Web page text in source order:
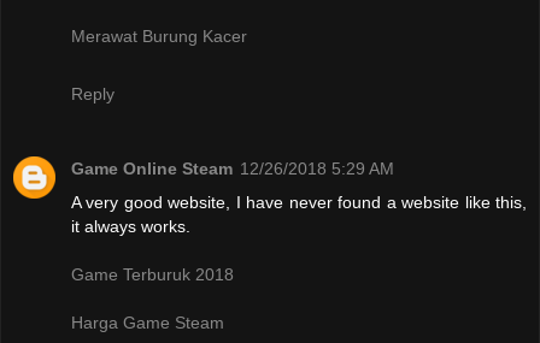
Merawat Burung Kacer
Reply
Game Online Steam 12/26/2018 5:29 AM
A very good website, I have never found a website like this,
it always works.
Game Terburuk 2018
Harga Game Steam